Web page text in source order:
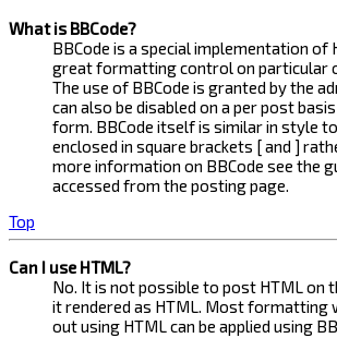
What is BBCode?
BBCode is a special implementation of
great formatting control on particular
The use of BBCode is granted by the
can also be disabled on a per post
form. BBCode itself is similar in style
enclosed in square brackets [ and ]
more information on BBCode see the
accessed from the posting page.
Top
Can I use HTML?
No. It is not possible to post HTML on
it rendered as HTML. Most formatting
out using HTML can be applied using